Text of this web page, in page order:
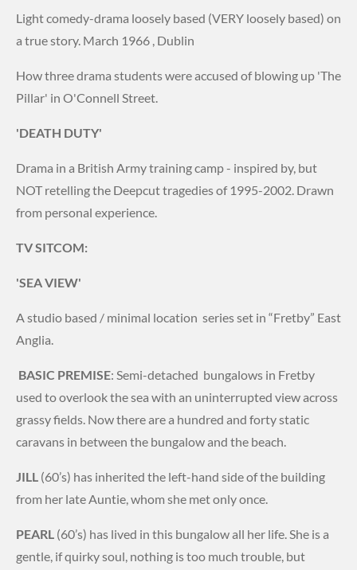
Light comedy-drama loosely based (VERY loosely based) on
a true story. March 1966 , Dublin
How three drama students were accused of blowing up 'The
Pillar' in O'Connell Street.
'DEATH DUTY'
Drama in a British Army training camp - inspired by, but
NOT retelling the Deepcut tragedies of 1995-2002. Drawn
from personal experience.
TV SITCOM:
'SEA VIEW'
A studio based / minimal location series set in “Fretby” East
Anglia.
BASIC PREMISE: Semi-detached bungalows in Fretby
used to overlook the sea with an uninterrupted view across
grassy fields. Now there are a hundred and forty static
caravans in between the bungalow and the beach.
JILL (60’s) has inherited the left-hand side of the building
from her late Auntie, whom she met only once.
PEARL (60’s) has lived in this bungalow all her life. She is a
gentle, if quirky soul, nothing is too much trouble, but